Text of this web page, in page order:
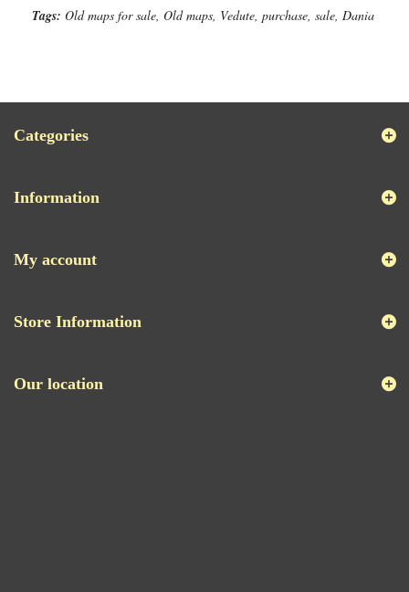
Tags: Old maps for sale, Old maps, Vedute, purchase, sale, Dania
Categories
Information
My account
Store Information
Our location